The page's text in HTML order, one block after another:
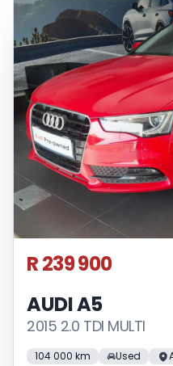
R 239 900
AUDI A5
2015 2.0 TDI MULTI
104 000 km Used